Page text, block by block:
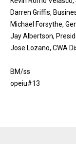
Darren Griffis,
Michael Forsythe,
Jay Albertson,
Jose Lozano, CWA
BM/ss
opeiu#13